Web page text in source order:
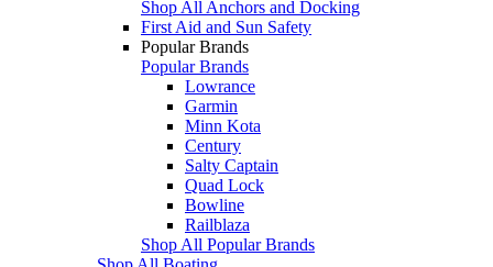
Shop All Anchors and Docking
First Aid and Sun Safety
Popular Brands
Popular Brands
Lowrance
Garmin
Minn Kota
Century
Salty Captain
Quad Lock
Bowline
Railblaza
Shop All Popular Brands